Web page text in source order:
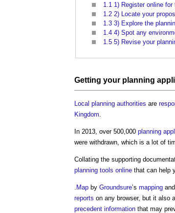
1.1 1) Register online
1.2 2) Locate your
1.3 3) Explore the
1.4 4) Spot any
1.5 5) Revise your
Getting your planning
Local planning authorities are
Kingdom
In 2013, over 500,000 planning
were withdrawn, which is a lot of
Collating the supporting
planning tools online that can help
Map by Groundsure’s mapping and
reports on any browser, but it also
precedent information that may